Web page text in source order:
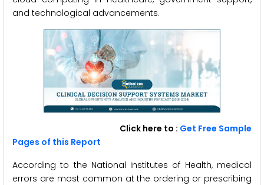
and technological advancements.
Click here to : Get Free Sample
Pages of this Report
According to the National Institutes of Health, medical
errors are most common at the ordering or prescribing